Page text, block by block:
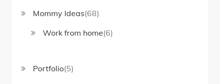
Mommy Ideas(68)
Work from home(6)
Portfolio(5)